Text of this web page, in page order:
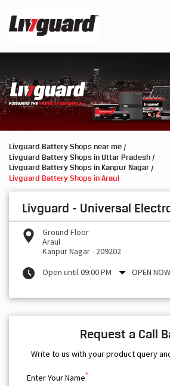
Livguard Battery Shops near me
Livguard Battery Shops in Uttar Pradesh
Livguard Battery Shops in Kanpur Nagar
Livguard Battery Shops in Araul
Livguard - Universal
Ground Floor
Araul
Kanpur Nagar- 209202
Open until 09:00 PM
OPEN NOW
Request a Call
Write to us with your product query
Enter Your Name*